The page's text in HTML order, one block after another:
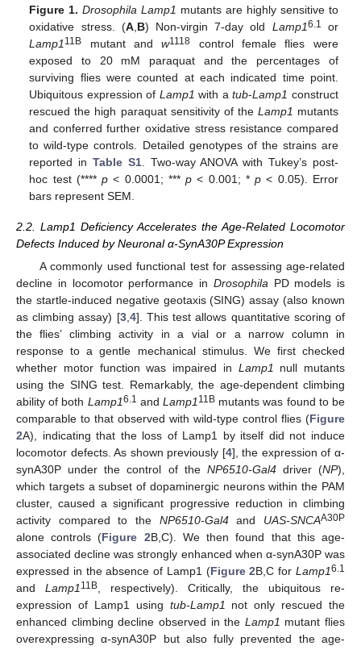
Figure 1. Drosophila Lamp1 mutants are highly sensitive to
oxidative stress. (A, B) Non-virgin 7-day old Lamp16.1
or
Lamp1 11B mutant andw1118
control female flies were
exposed to 20 mM paraquat and the percentages of
surviving flies were counted at each indicated time point.
Ubiquitous expression of Lamp1 with atub-Lamp1 construct
rescued the high paraquat sensitivity of the Lamp1 mutants
and conferred further oxidative stress resistance compared
to wild-type controls. Detailed genotypes of the strains are
reported in Table S1. Two-way ANOVA with Tukey’s post-
hoc test (****p < 0.0001; ***p < 0.001; *p < 0.05). Error
bars represent SEM.
2.2. Lamp1 Deficiency Accelerates the Age-Related Locomotor
Defects Induced by Neuronal α-SynA30P Expression
A commonly used functional test for assessing age-related
decline in locomotor performance in DrosophilaPD models is
the startle-induced negative geotaxis (SING) assay (also known
as climbing assay) [3,4]. This test allows quantitative scoring of
the flies’ climbing activity in a vial or a narrow column in
response to a gentle mechanical stimulus. We first checked
whether motor function was impaired in Lamp1 null mutants
using the SING test. Remarkably, the age-dependent climbing
ability of both Lamp16.1 andLamp111B mutants was found to be
comparable to that observed with wild-type control flies (Figure
2A), indicating that the loss of Lamp1 by itself did not induce
locomotor defects. As shown previously [4], the expression of α-
synA30P under the control of the NP6510-Gal4driver (NP),
which targets a subset of dopaminergic neurons within the PAM
cluster, caused a significant progressive reduction in climbing
activity compared to the NP6510-Gal4and UAS-SNCAA30P
alone controls (Figure 2B,C). We then found that this age-
associated decline was strongly enhanced when α-synA30P was
expressed in the absence of Lamp1 (Figure 2B,C forLamp16.1
and Lamp111B, respectively). Critically, the ubiquitous re-
expression of Lamp1 using tub-Lamp1 not only rescued the
enhanced climbing decline observed in the Lamp1 mutant flies
overexpressing α-synA30P but also fully prevented the age-